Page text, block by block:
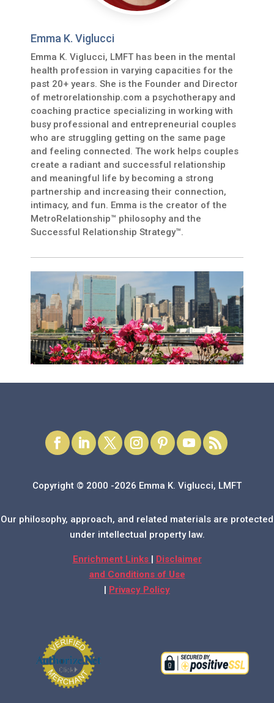
Emma K. Viglucci
Emma K. Viglucci, LMFT has been in the mental
health profession in varying capacities for the
past 20+ years. She is the Founder and Director
of metrorelationship.com a psychotherapy and
coaching practice specializing in working with
busy professional and entrepreneurial couples
who are struggling getting on the same page
and feeling connected. The work helps couples
create a radiant and successful relationship
and meaningful life by becoming a strong
partnership and increasing their connection,
intimacy, and fun. Emma is the creator of the
MetroRelationship™ philosophy and the
Successful Relationship Strategy™.
Copyright © 2000 -2026 Emma K. Viglucci, LMFT
Our philosophy, approach, and related materials are protected
under intellectual property law.
Enrichment Links
Disclaimer
and Conditions of Use
Privacy Policy